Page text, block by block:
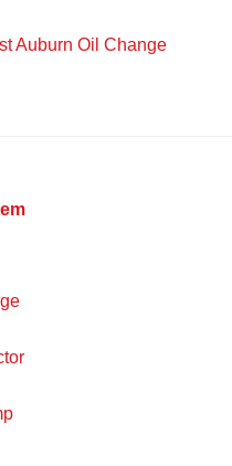
Auburn Oil Change